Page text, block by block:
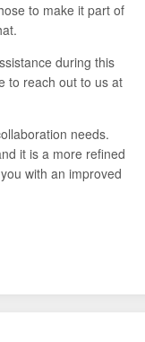
to make it part of
during this
to reach out to us at
needs.
it is a more refined
with an improved